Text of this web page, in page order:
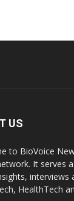
US
to BioVoice
It serves
interviews
HealthTech